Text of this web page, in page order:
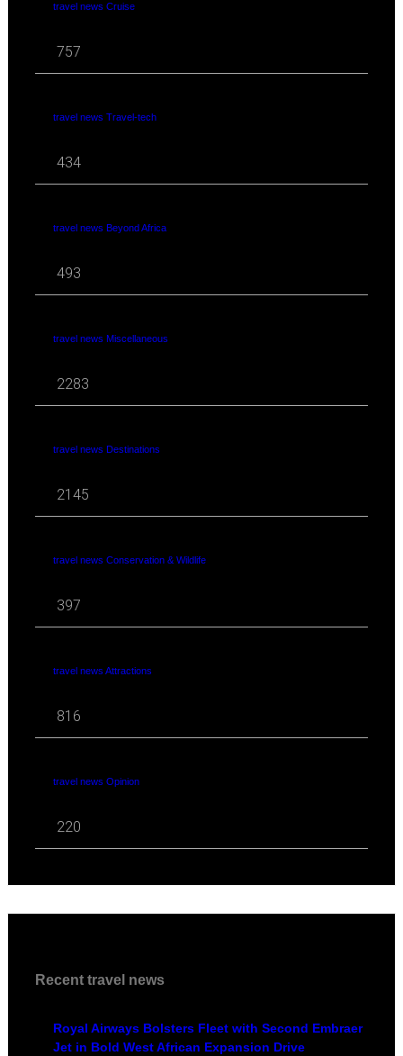
travel news Cruise
757
travel news Travel-tech
434
travel news Beyond Africa
493
travel news Miscellaneous
2283
travel news Destinations
2145
travel news Conservation & Wildlife
397
travel news Attractions
816
travel news Opinion
220
Recent travel news
Royal Airways Bolsters Fleet with Second Embraer
Jet in Bold West African Expansion Drive